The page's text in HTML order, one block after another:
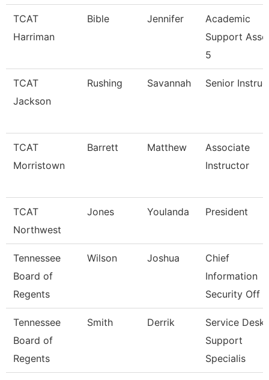
TCAT
Harriman
Bible Jennifer
Academic
Support
5
TCAT
Jackson
Rushing Savannah Senior
TCAT
Morristown
Barrett Matthew
Associate
Instructor
TCAT
Northwest
Jones Youlanda President
Tennessee
Board of
Regents
Wilson Joshua
Chief
Information
Security Off
Tennessee
Board of
Regents
Smith Derrik
Service Desk
Support
Specialis